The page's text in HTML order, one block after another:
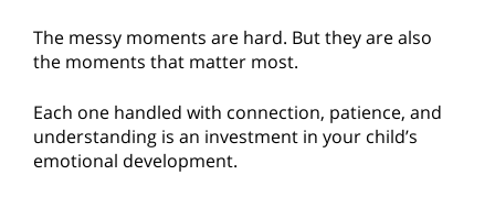
The messy moments are hard. But they are also
the moments that matter most.
Each one handled with connection, patience, and
understanding is an investment in your child’s
emotional development.